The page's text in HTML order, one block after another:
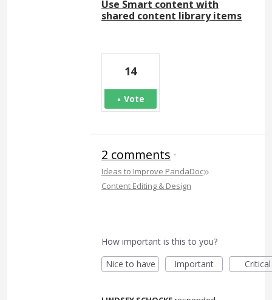
Use Smart content with
shared content library items
14
Vote
2 comments ·
Ideas to Improve PandaDoc»
Content Editing & Design
How important is this to you?
Nice to have
Important Critical